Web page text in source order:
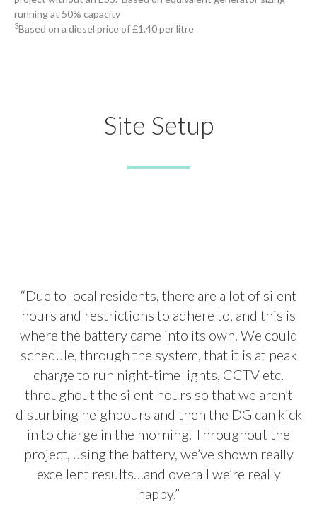
running at 50% capacity
3Based on a diesel price of £1.40 per litre
Site Setup
“Due to local residents, there are a lot of silent
hours and restrictions to adhere to, and this is
where the battery came into its own. We could
schedule, through the system, that it is at peak
charge to run night-time lights, CCTV etc.
throughout the silent hours so that we aren’t
disturbing neighbours and then the DG can kick
in to charge in the morning. Throughout the
project, using the battery, we’ve shown really
excellent results…and overall we’re really
happy.”